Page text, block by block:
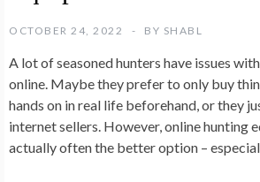
OCTOBER 24, 2022 BY SHABL
A lot of seasoned hunters have issues
online. Maybe they prefer to only buy
hands on in real life beforehand, or they
internet sellers. However, online hunting
actually often the better option –